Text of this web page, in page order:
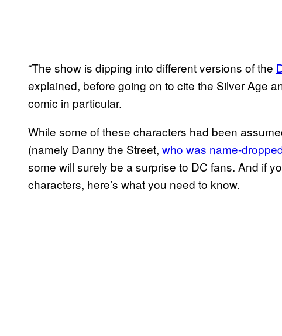
“The show is dipping into different versions of the
explained, before going on to cite the Silver Age
comic in particular.
While some of these characters had been
(namely Danny the Street, who was name-
some will surely be a surprise to DC fans. And if
characters, here’s what you need to know.